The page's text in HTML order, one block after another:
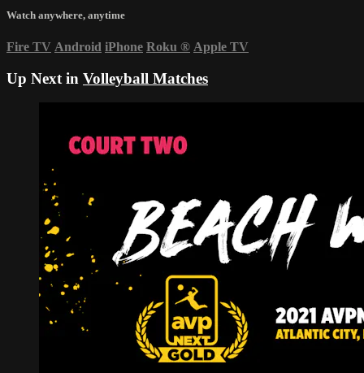
Watch anywhere, anytime
Fire TV Android iPhone Roku ® Apple TV
Up Next in Volleyball Matches